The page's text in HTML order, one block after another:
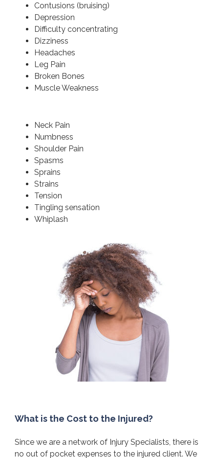
Contusions (bruising)
Depression
Difficulty concentrating
Dizziness
Headaches
Leg Pain
Broken Bones
Muscle Weakness
Neck Pain
Numbness
Shoulder Pain
Spasms
Sprains
Strains
Tension
Tingling sensation
Whiplash
What is the Cost to the Injured?
Since we are a network of Injury Specialists, there is
no out of pocket expenses to the injured client. We